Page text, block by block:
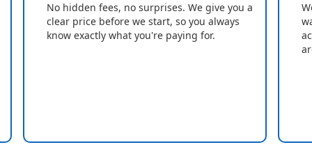
No hidden fees, no surprises. We give you a
clear price before we start, so you always
know exactly what you're paying for.